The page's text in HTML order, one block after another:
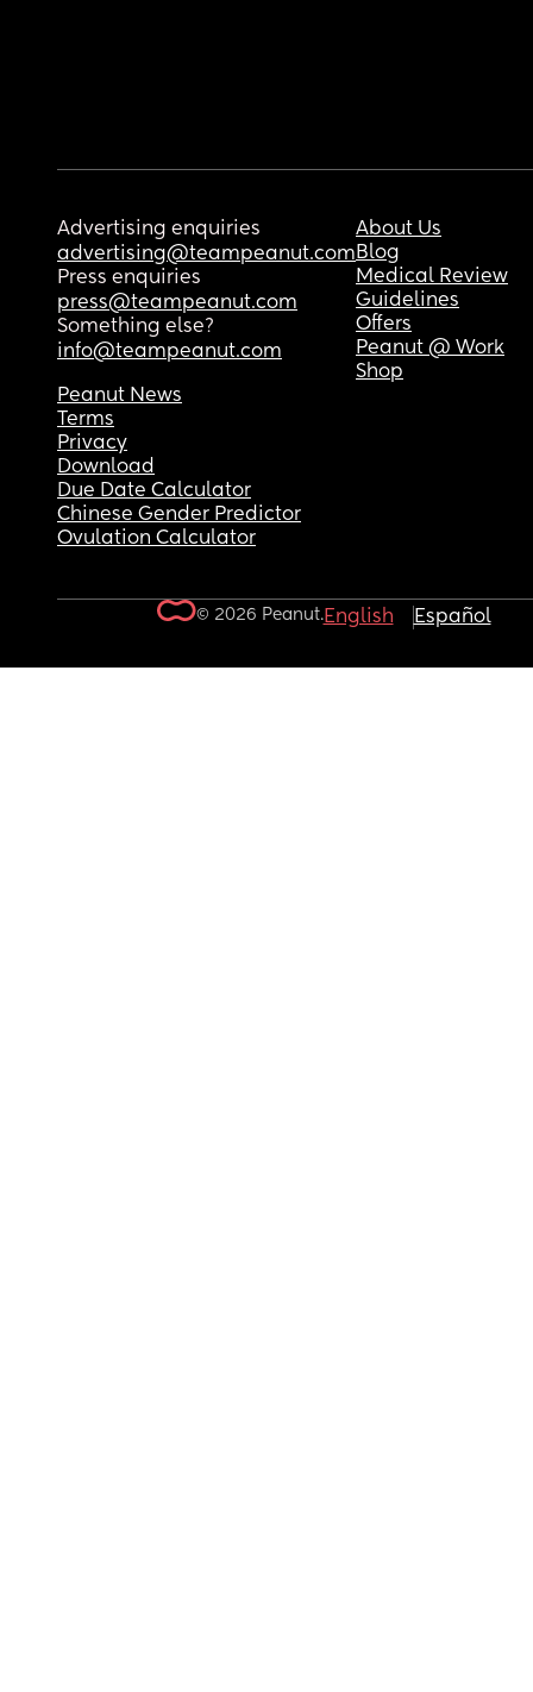
Advertising enquiries
advertising@teampeanut.com
Press enquiries
press@teampeanut.com
Something else?
info@teampeanut.com
About Us
Blog
Medical Review
Guidelines
Offers
Peanut @ Work
Shop
Peanut News
Terms
Privacy
Download
Due Date Calculator
Chinese Gender Predictor
Ovulation Calculator
© 2026 Peanut.English Español